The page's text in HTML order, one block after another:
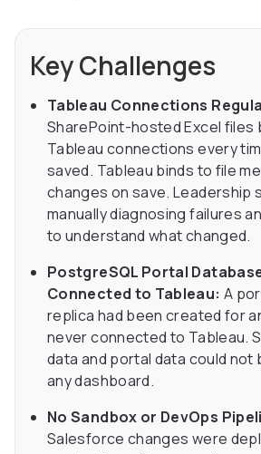
Key Challenges
Tableau Connections
SharePoint-hosted Excel files
Tableau connections every
saved. Tableau binds to file
changes on save. Leadership
manually diagnosing failures
to understand what changed.
PostgreSQL Portal
Connected to Tableau: A
replica had been created for
never connected to Tableau.
data and portal data could not
any dashboard.
No Sandbox or DevOps
Salesforce changes were